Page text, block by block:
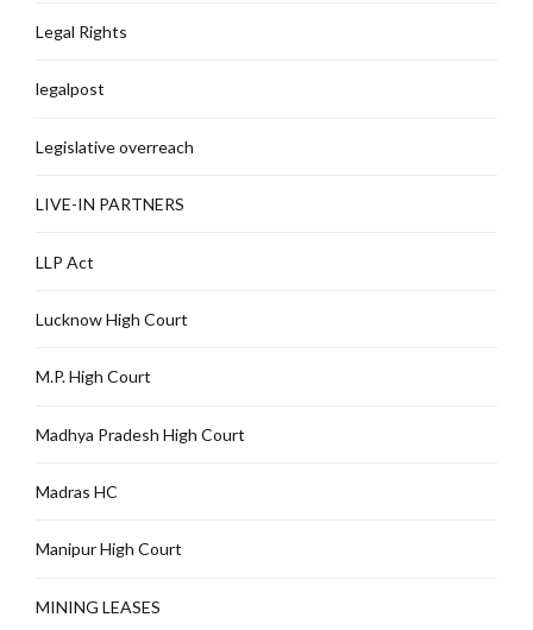
Legal Rights
legalpost
Legislative overreach
LIVE-IN PARTNERS
LLP Act
Lucknow High Court
M.P. High Court
Madhya Pradesh High Court
Madras HC
Manipur High Court
MINING LEASES